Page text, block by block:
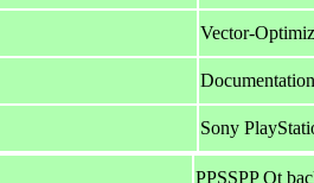
Vector-
Sony
PPSSPP Qt